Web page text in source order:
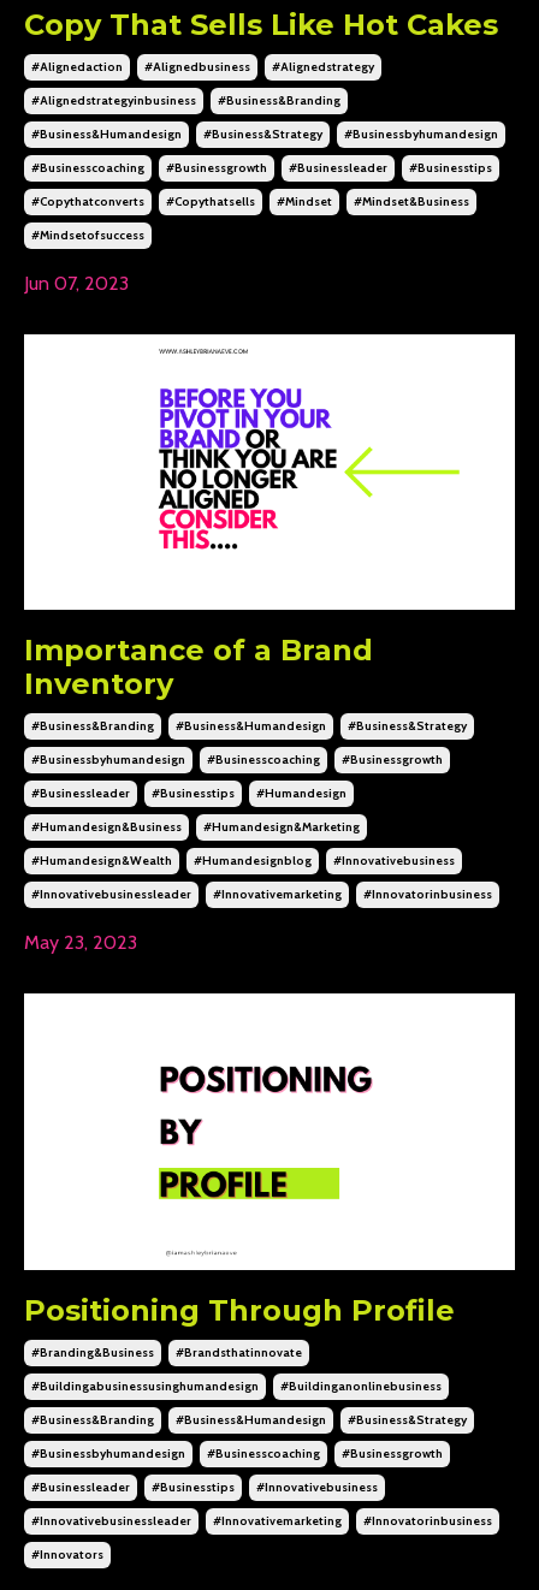
Copy That Sells Like Hot Cakes
#alignedaction #alignedbusiness #alignedstrategy
#alignedstrategyinbusiness #business&branding
#business&humandesign #business&strategy #businessbyhumandesign
#businesscoaching #businessgrowth #businessleader #businesstips
#copythatconverts #copythatsells #mindset #mindset&business
#mindsetofsuccess
Jun 07, 2023
Importance of a Brand
Inventory
#business&branding #business&humandesign #business&strategy
#businessbyhumandesign #businesscoaching #businessgrowth
#businessleader #businesstips #humandesign
#humandesign&business #humandesign&marketing
#humandesign&wealth #humandesignblog #innovativebusiness
#innovativebusinessleader #innovativemarketing #innovatorinbusiness
May 23, 2023
Positioning Through Profile
#branding&business #brandsthatinnovate
#buildingabusinessusinghumandesign #buildinganonlinebusiness
#business&branding #business&humandesign #business&strategy
#businessbyhumandesign #businesscoaching #businessgrowth
#businessleader #businesstips #innovativebusiness
#innovativebusinessleader #innovativemarketing #innovatorinbusiness
#innovators